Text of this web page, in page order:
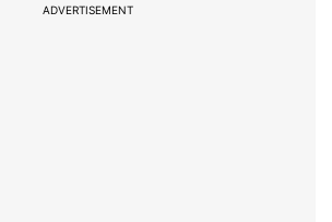
ADVERTISEMENT